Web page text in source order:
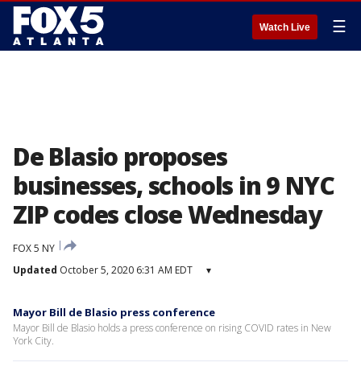
Watch Live ☰
De Blasio proposes
businesses, schools in 9 NYC
ZIP codes close Wednesday
FOX 5 NY
Updated October 5, 2020 6:31 AM EDT ▾
Mayor Bill de Blasio press conference
Mayor Bill de Blasio holds a press conference on rising COVID rates in New
York City.